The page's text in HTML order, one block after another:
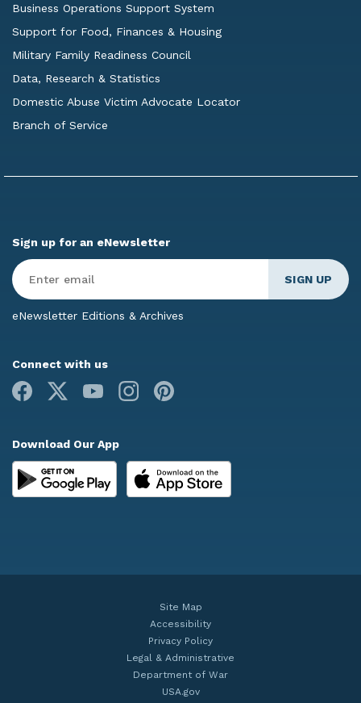
Business Operations Support System
Support for Food, Finances & Housing
Military Family Readiness Council
Data, Research & Statistics
Domestic Abuse Victim Advocate Locator
Branch of Service
Sign up for an eNewsletter
Enter
Email*
eNewsletter Editions & Archives
Connect with us
Facebook
Youtube Instagram
Download Our App
Site Map
Accessibility
Privacy Policy
Legal & Administrative
Department of War
USA.gov